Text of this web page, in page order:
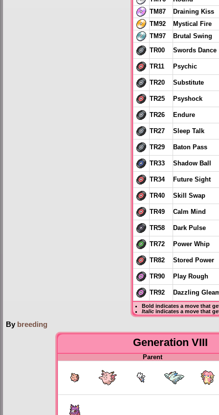
TM87
Draining Kiss
TM92
Mystical Fire
TM97
Brutal Swing
TR00 Swords Dance
TR11 Psychic
TR20 Substitute
TR25 Psyshock
TR26 Endure
TR27 Sleep Talk
TR29 Baton Pass
TR33 Shadow Ball
TR34 Future Sight
TR40 Skill Swap
TR49 Calm Mind
TR58 Dark Pulse
TR72 Power Whip
TR82 Stored Power
TR90 Play Rough
TR92 Dazzling
Bold indicates a move that
Italic indicates a move that
By breeding
Generation VIII
Parent